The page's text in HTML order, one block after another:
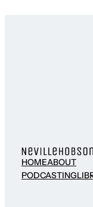
HOMEABOUT
PODCASTING